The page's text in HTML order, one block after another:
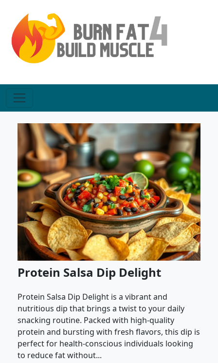
Protein Salsa Dip Delight
Protein Salsa Dip Delight is a vibrant and
nutritious dip that brings a twist to your daily
snacking routine. Packed with high-quality
protein and bursting with fresh flavors, this dip is
perfect for health-conscious individuals looking
to reduce fat without...